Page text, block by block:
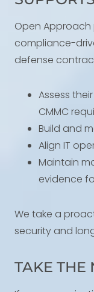
Open
compliance-
defense
Assess
CMMC
Build and
Align IT
Maintain
evidence
We take a
security and
TAKE THE